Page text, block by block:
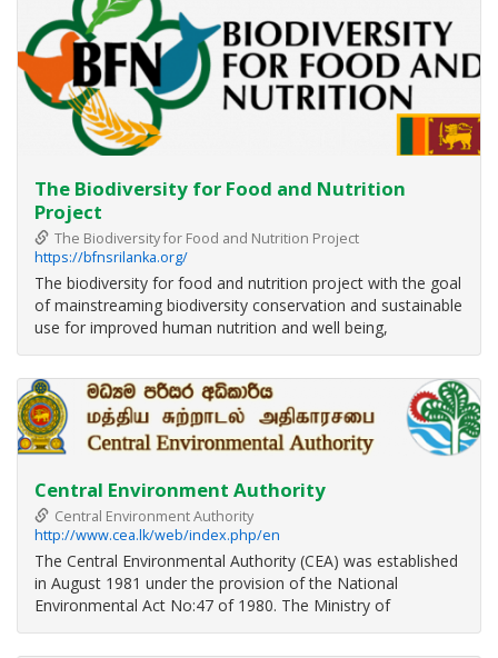
The Biodiversity for Food and Nutrition
Project
The Biodiversity for Food and Nutrition Project
https://bfnsrilanka.org/
The biodiversity for food and nutrition project with the goal
of mainstreaming biodiversity conservation and sustainable
use for improved human nutrition and well being,
awareness & outscaling, to
Central Environment Authority
Central Environment Authority
http://www.cea.lk/web/index.php/en
The Central Environmental Authority (CEA) was established
in August 1981 under the provision of the National
Environmental Act No:47 of 1980. The Ministry of